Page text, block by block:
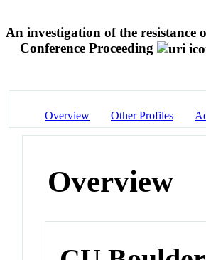
An investigation of the resistance
Conference Proceeding
Overview Other Profiles
Overview